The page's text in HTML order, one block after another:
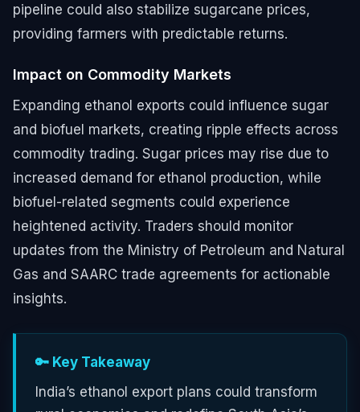
pipeline could also stabilize sugarcane prices,
providing farmers with predictable returns.
Impact on Commodity Markets
Expanding ethanol exports could influence sugar
and biofuel markets, creating ripple effects across
commodity trading. Sugar prices may rise due to
increased demand for ethanol production, while
biofuel-related segments could experience
heightened activity. Traders should monitor
updates from the Ministry of Petroleum and Natural
Gas and SAARC trade agreements for actionable
insights.
🔑 Key Takeaway
India’s ethanol export plans could transform